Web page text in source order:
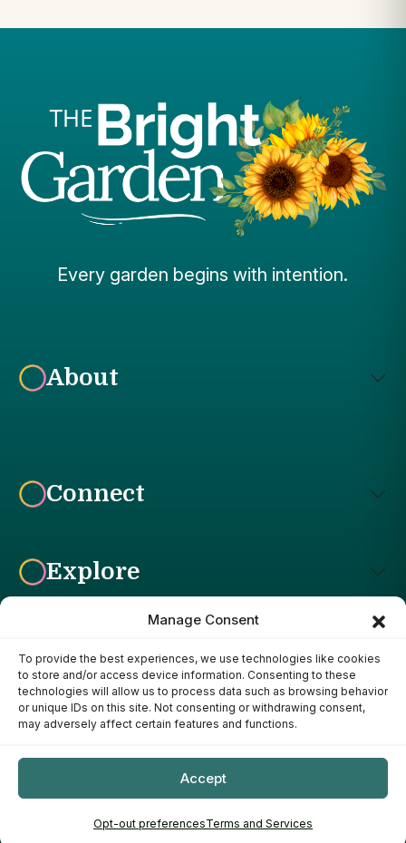
Manage Consent
To provide the best experiences, we use technologies like cookies
to store and/or access device information. Consenting to these
technologies will allow us to process data such as browsing behavior
or unique IDs on this site. Not consenting or withdrawing consent,
may adversely affect certain features and functions.
Accept
Opt-out preferencesTerms and Services
Every garden begins with intention.
About
Connect
Explore
Copyright ©The Bright Garden- 2026
Affiliate Disclosure: The Bright Garden participates in affiliate
advertising programs, including the Amazon Services LLC
Associates Program. This means we may earn a commission if
you purchase products through links on our site, at no additional
cost to you. Our recommendations are based on our own
recommend products we genuinely believe provide value to our